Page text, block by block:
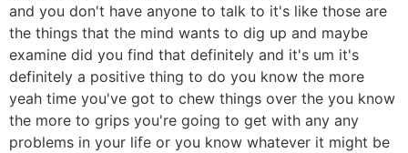
and you don't have anyone to talk to it's like those are
the things that the mind wants to dig up and maybe
examine did you find that definitely and it's um it's
definitely a positive thing to do you know the more
yeah time you've got to chew things over the you know
the more to grips you're going to get with any any
problems in your life or you know whatever it might be